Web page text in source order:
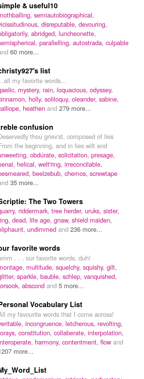
& useful10
semiautobiographical,
disreputable, devouring,
abridged, luncheonette,
parallelling, autostrada, culpable
60 more...
list
my favorite words...
mystery, rain, loquacious, odyssey,
holly, soliloquy, oleander, sabine,
heathen and 279 more...
confusion
thou griev'st, composed of lies
the beginning, and in lies wilt end
obdúrate, solicitation, presage,
helical, welt'ring, irreconcilable,
beelzebub, chemos, screwtape
35 more...
The Two Towers
riddermark, tree herder, uruks, sister,
dead, life age, gnaw, shield maiden,
undimmed and 236 more...
favorite words
. . . our favorite words, duh!
multitude, squelchy, squishy, gilt,
sparkle, bauble, schlep, vanquished,
abscond and 5 more...
Vocabulary List
my favourite words that I come across!
incongruence, letcherous, revolting,
constitution, collaberate, interpolation,
harmony, contentment, flow and
more...